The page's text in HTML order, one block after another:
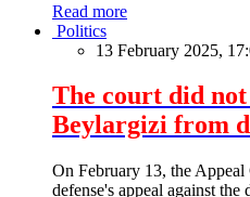
Read more
Politics
13 February 2025,
The court did not
Beylargizi from
On February 13, the
defense's appeal against